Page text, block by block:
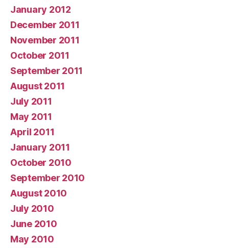
January 2012
December 2011
November 2011
October 2011
September 2011
August 2011
July 2011
May 2011
April 2011
January 2011
October 2010
September 2010
August 2010
July 2010
June 2010
May 2010